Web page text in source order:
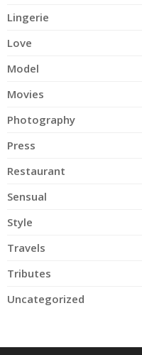
Lingerie
Love
Model
Movies
Photography
Press
Restaurant
Sensual
Style
Travels
Tributes
Uncategorized